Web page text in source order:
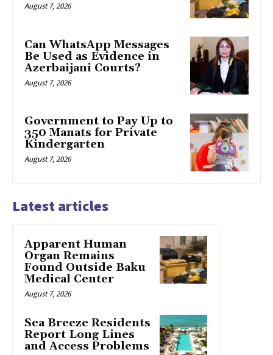
August 7, 2026
Can WhatsApp Messages
Be Used as Evidence in
Azerbaijani Courts?
August 7, 2026
Government to Pay Up to
350 Manats for Private
Kindergarten
August 7, 2026
Latest articles
Apparent Human
Organ Remains
Found Outside Baku
Medical Center
August 7, 2026
Sea Breeze Residents
Report Long Lines
and Access Problems